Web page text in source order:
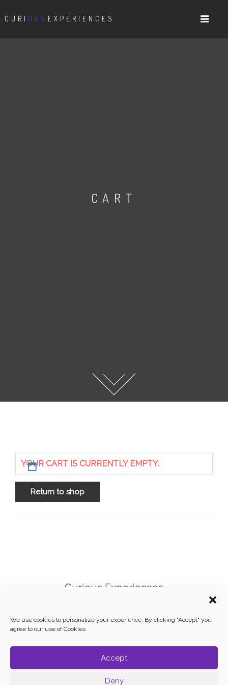
We use cookies to personalize your experience. By clicking "Accept" you
agree to our use of Cookies
Accept
Deny
CURI OUS EXPERIENCES
CART
YOUR CART IS CURRENTLY EMPTY.
Return to shop
Curious Experiences
Phone: + 34 606 31 62 01
Terms and Conditions